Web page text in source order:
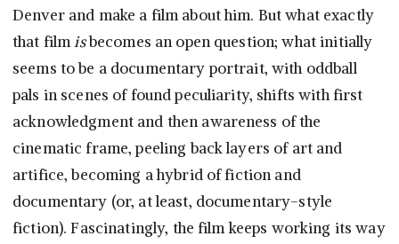
Denver and make a film about him. But what exactly
that filmisbecomes an open question; what initially
seems to be a documentary portrait, with oddball
pals in scenes of found peculiarity, shifts with first
acknowledgment and then awareness of the
cinematic frame, peeling back layers of art and
artifice, becoming a hybrid of fiction and
documentary (or, at least, documentary-style
fiction). Fascinatingly, the film keeps working its way